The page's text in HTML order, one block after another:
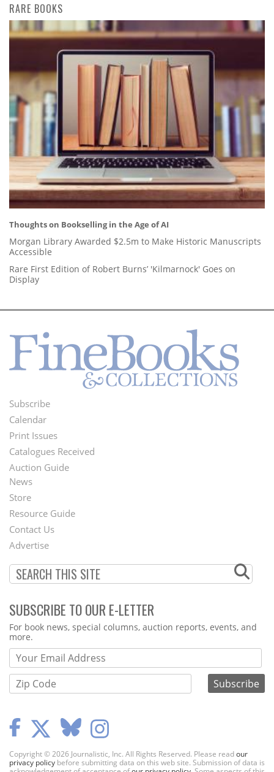
RARE BOOKS
Thoughts on Bookselling in the Age of AI
Morgan Library Awarded $2.5m to Make Historic Manuscripts
Accessible
Rare First Edition of Robert Burns’ 'Kilmarnock' Goes on
Display
Footer
Menu
Subscribe
Calendar
Print Issues
Catalogues Received
Auction Guide
Second
Footer
Menu
News
Store
Resource Guide
Contact Us
Advertise
SUBSCRIBE TO OUR E-LETTER
Webform
For book news, special columns, auction reports, events, and
more.
Copyright © 2026 Journalistic, Inc. All Rights Reserved. Please readour
privacy policy before submitting data on this web site. Submission of data is